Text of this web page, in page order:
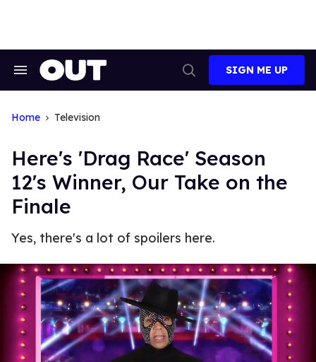
Search
Search
SIGN ME UP
Home Television
Here's 'Drag Race' Season
12's Winner, Our Take on the
Finale
Yes, there's a lot of spoilers here.